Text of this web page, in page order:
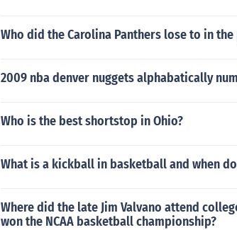
Who did the Carolina Panthers lose to in
2009 nba denver nuggets alphabatically
Who is the best shortstop in Ohio?
What is a kickball in basketball and when
Where did the late Jim Valvano attend
won the NCAA basketball championship?